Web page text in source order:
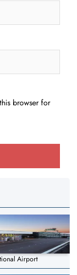
browser for
Airport